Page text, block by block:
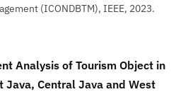
(ICONDBTM), IEEE, 2023.
Analysis of Tourism Object in
Central Java and West